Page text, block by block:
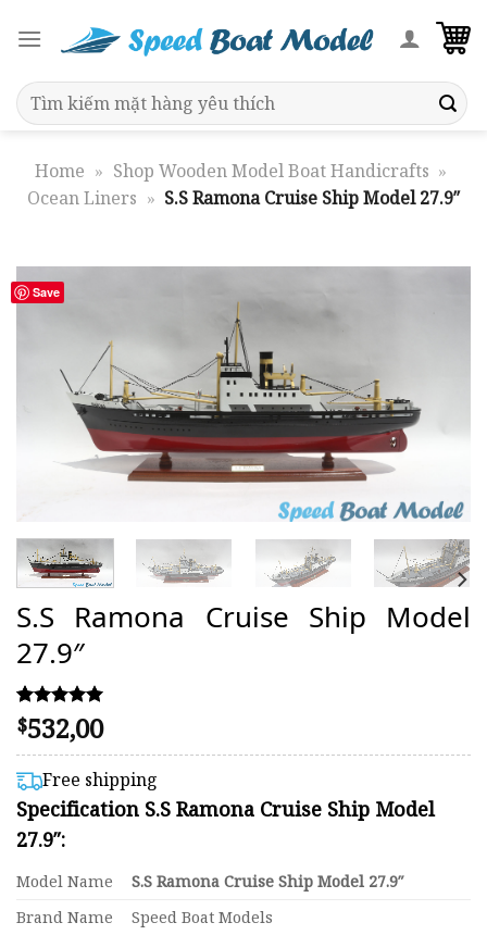
Search
for:
Home » Shop Wooden Model Boat Handicrafts »
Ocean Liners » S.S Ramona Cruise Ship Model 27.9″
Save
S.S Ramona Cruise Ship Model
27.9″
Rated
5.00
out of 5
based on
2
customer
ratings
$532,00
Free shipping
Specification S.S Ramona Cruise Ship Model
27.9″:
Model Name
S.S Ramona Cruise Ship Model 27.9″
Brand Name
Speed Boat Models